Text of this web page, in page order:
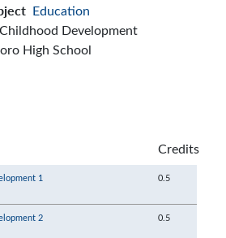
Education
Development
High School
Credits
1 0.5
2 0.5